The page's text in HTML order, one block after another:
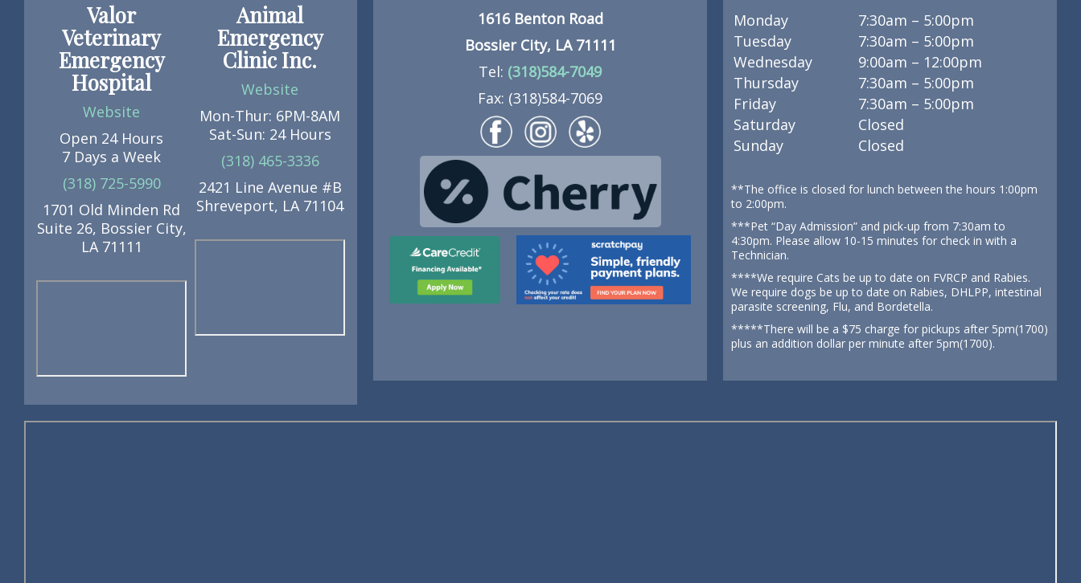
Valor
Veterinary
Emergency
Hospital
Website
Open 24 Hours
7 Days a Week
(318) 725-5990
1701 Old Minden Rd
Suite 26, Bossier City,
LA 71111
Animal
Emergency
Clinic Inc.
Website
Mon-Thur: 6PM-8AM
Sat-Sun: 24 Hours
(318) 465-3336
2421 Line Avenue #B
Shreveport, LA 71104
1616 Benton Road
Bossier City, LA 71111
Tel: (318)584-7049
Fax: (318)584-7069
Monday
7:30am – 5:00pm
Tuesday
7:30am – 5:00pm
Wednesday
9:00am – 12:00pm
Thursday
7:30am – 5:00pm
Friday
7:30am – 5:00pm
Saturday
Closed
Sunday
Closed
**The office is closed for lunch between the hours 1:00pm
to 2:00pm.
***Pet “Day Admission” and pick-up from 7:30am to
4:30pm. Please allow 10-15 minutes for check in with a
Technician.
****We require Cats be up to date on FVRCP and Rabies.
We require dogs be up to date on Rabies, DHLPP, intestinal
parasite screening, Flu, and Bordetella.
*****There will be a $75 charge for pickups after 5pm(1700)
plus an addition dollar per minute after 5pm(1700).